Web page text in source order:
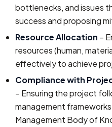
bottlenecks, and issues
success and proposing
Resource Allocation –
resources (human,
effectively to achieve
Compliance with
– Ensuring the project
management
Management Body of